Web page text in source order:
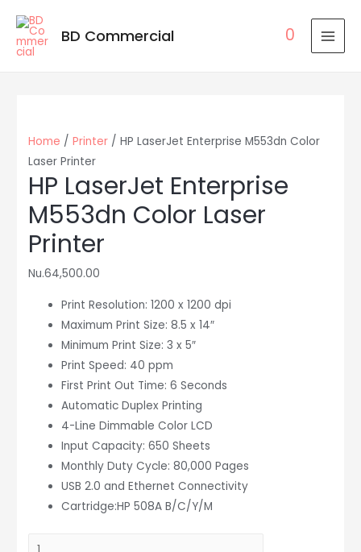
BD Commercial 0
Home / Printer/ HP LaserJet Enterprise M553dn Color
Laser Printer
HP LaserJet Enterprise
M553dn Color Laser
Printer
Nu.64,500.00
Print Resolution: 1200 x 1200 dpi
Maximum Print Size: 8.5 x 14″
Minimum Print Size: 3 x 5″
Print Speed: 40 ppm
First Print Out Time: 6 Seconds
Automatic Duplex Printing
4-Line Dimmable Color LCD
Input Capacity: 650 Sheets
Monthly Duty Cycle: 80,000 Pages
USB 2.0 and Ethernet Connectivity
Cartridge:HP 508A B/C/Y/M
HP